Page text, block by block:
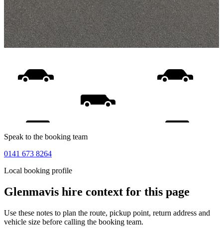
Speak to the booking team
0141 673 8264
Local booking profile
Glenmavis hire context for this page
Use these notes to plan the route, pickup point, return address and
vehicle size before calling the booking team.